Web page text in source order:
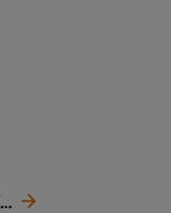
Getting directions with Google Maps